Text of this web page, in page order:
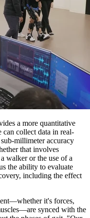
a more quantitative
collect data in real-
millimeter accuracy
that involves
walker or the use of a
the ability to evaluate
including the effect
it's forces,
synced with the